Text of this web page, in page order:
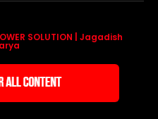
SOLUTION | Jagadish